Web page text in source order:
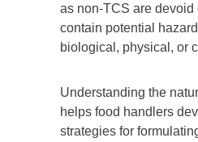
as non-TCS are devoid
contain potential
biological, physical, or
Understanding the
helps food handlers
strategies for